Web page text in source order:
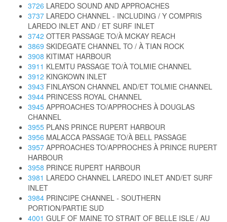
3726 LAREDO SOUND AND APPROACHES
3737 LAREDO CHANNEL - INCLUDING / Y COMPRIS
LAREDO INLET AND / ET SURF INLET
3742 OTTER PASSAGE TO/À MCKAY REACH
3869 SKIDEGATE CHANNEL TO / À TIAN ROCK
3908 KITIMAT HARBOUR
3911 KLEMTU PASSAGE TO/À TOLMIE CHANNEL
3912 KINGKOWN INLET
3943 FINLAYSON CHANNEL AND/ET TOLMIE CHANNEL
3944 PRINCESS ROYAL CHANNEL
3945 APPROACHES TO/APPROCHES À DOUGLAS
CHANNEL
3955 PLANS PRINCE RUPERT HARBOUR
3956 MALACCA PASSAGE TO/À BELL PASSAGE
3957 APPROACHES TO/APPROCHES À PRINCE RUPERT
HARBOUR
3958 PRINCE RUPERT HARBOUR
3981 LAREDO CHANNEL LAREDO INLET AND/ET SURF
INLET
3984 PRINCIPE CHANNEL - SOUTHERN
PORTION/PARTIE SUD
4001 GULF OF MAINE TO STRAIT OF BELLE ISLE / AU